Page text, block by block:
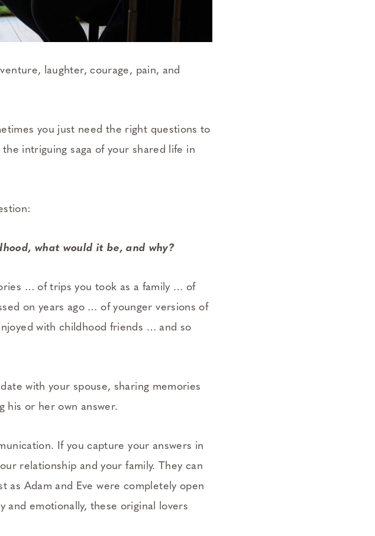
laughter, courage, pain, and
you just need the right questions to
intriguing saga of your shared life in
what would it be, and why?
… of trips you took as a family … of
on years ago … of younger versions of
with childhood friends … and so
with your spouse, sharing memories
his or her own answer.
If you capture your answers in
relationship and your family. They can
as Adam and Eve were completely open
and emotionally, these original lovers